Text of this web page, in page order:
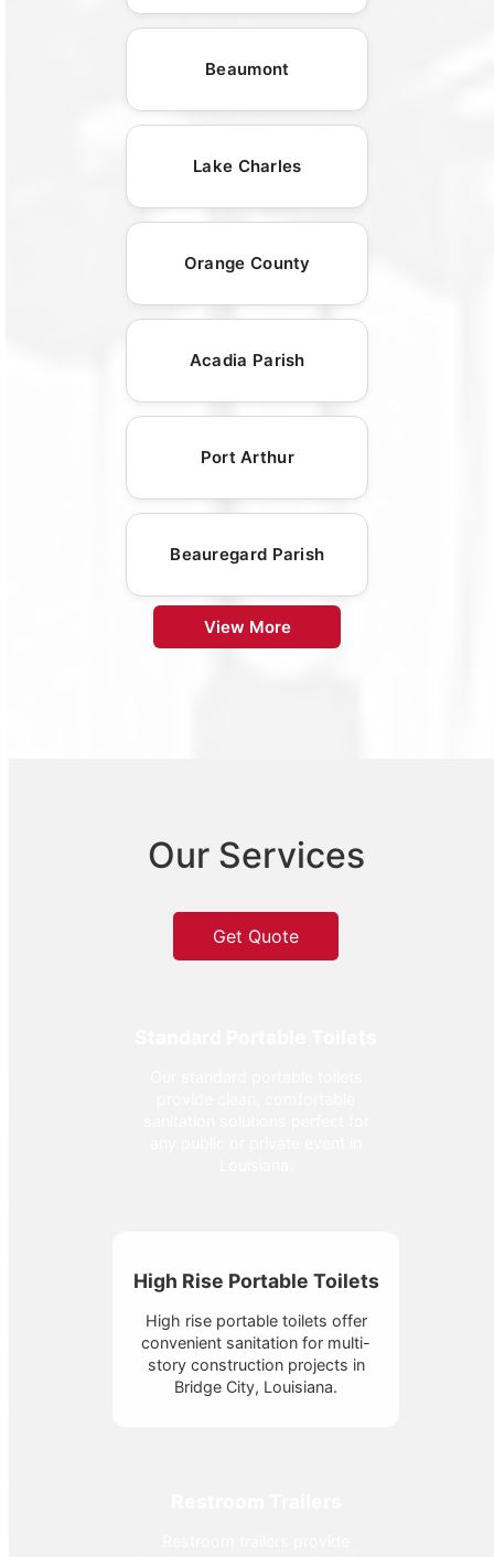
Beaumont
Lake Charles
Orange County
Acadia Parish
Port Arthur
Beauregard Parish
View More
Our Services
Get Quote
High Rise Portable Toilets
High rise portable toilets offer
convenient sanitation for multi-
story construction projects in
Bridge City, Louisiana.